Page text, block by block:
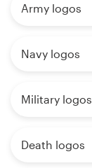
Army logos
Navy logos
Military logos
Death logos